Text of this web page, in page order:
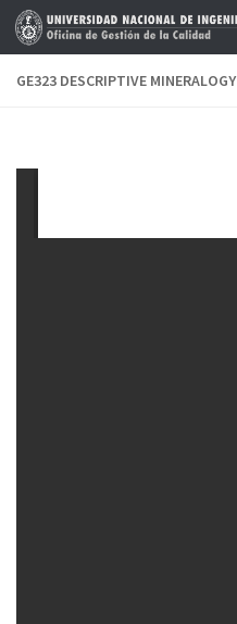
Skip to content
GE323 DESCRIPTIVE MINERALOGY